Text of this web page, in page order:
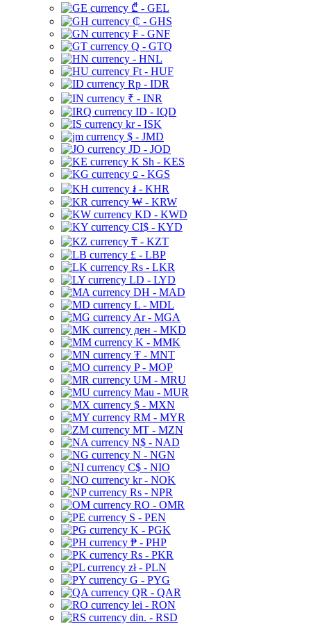
₾ - GEL
₵ - GHS
₣ - GNF
Q - GTQ
- HNL
Ft - HUF
Rp - IDR
₹ - INR
ID - IQD
kr - ISK
$ - JMD
JD - JOD
K Sh - KES
⃀ - KGS
៛ - KHR
₩ - KRW
KD - KWD
CI$ - KYD
₸ - KZT
£ - LBP
Rs - LKR
LD - LYD
DH - MAD
L - MDL
Ar - MGA
ден - MKD
K - MMK
₮ - MNT
P - MOP
UM - MRU
Mau - MUR
$ - MXN
RM - MYR
MT - MZN
N$ - NAD
N - NGN
C$ - NIO
kr - NOK
Rs - NPR
RO - OMR
S - PEN
K - PGK
₱ - PHP
Rs - PKR
zł - PLN
G - PYG
QR - QAR
lei - RON
din. - RSD